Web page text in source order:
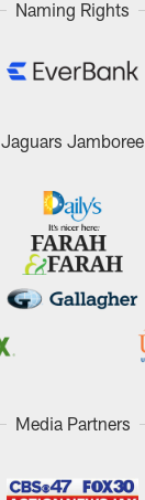
Naming Rights
Jaguars Jamboree
Media Partners